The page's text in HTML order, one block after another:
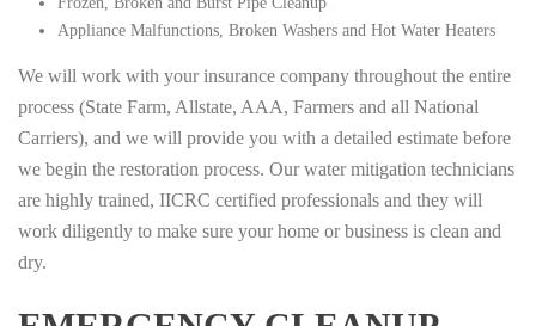
Appliance Malfunctions, Broken Washers and Hot Water Heaters
We will work with your insurance company throughout the entire
process (State Farm, Allstate, AAA, Farmers and all National
Carriers), and we will provide you with a detailed estimate before
we begin the restoration process. Our water mitigation technicians
are highly trained, IICRC certified professionals and they will
work diligently to make sure your home or business is clean and
dry.